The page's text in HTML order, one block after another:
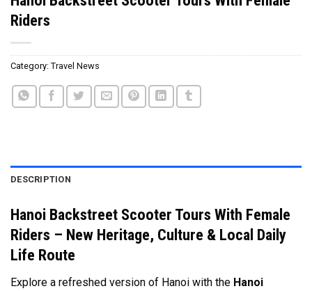
Riders
Category: Travel News
DESCRIPTION
Hanoi Backstreet Scooter Tours With Female
Riders – New Heritage, Culture & Local Daily
Life Route
Explore a refreshed version of Hanoi with the Hanoi